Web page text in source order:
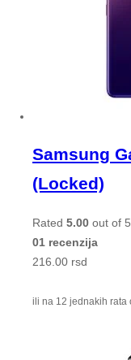
Samsung
(Locked)
Rated 5.00 out of 5
01 recenzija
216.00 rsd
ili na 12 jednakih rata